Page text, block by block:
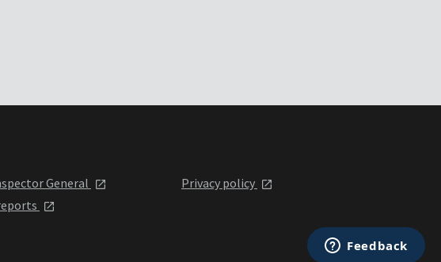
General
Privacy policy